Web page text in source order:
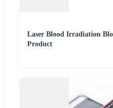
Laser Blood Irradiation
Product